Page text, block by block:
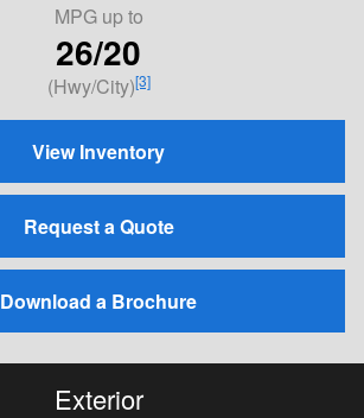
MPG up to
26/20
(Hwy/City)[3]
View Inventory
Request a Quote
Download a Brochure
Exterior